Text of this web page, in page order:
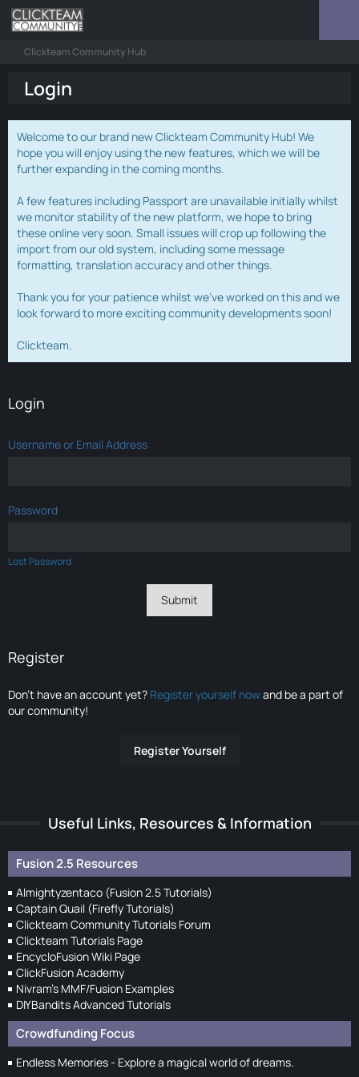
Clickteam Community Hub
Login
Welcome to our brand new Clickteam Community Hub! We
hope you will enjoy using the new features, which we will be
further expanding in the coming months.
A few features including Passport are unavailable initially whilst
we monitor stability of the new platform, we hope to bring
these online very soon. Small issues will crop up following the
import from our old system, including some message
formatting, translation accuracy and other things.
Thank you for your patience whilst we've worked on this and we
look forward to more exciting community developments soon!
Clickteam.
Login
Username or Email Address
Password
Lost Password
Register
Don’t have an account yet? Register yourself nowand be a part of
our community!
Register Yourself
Useful Links, Resources & Information
Fusion 2.5 Resources
Almightyzentaco (Fusion 2.5 Tutorials)
Captain Quail (Firefly Tutorials)
Clickteam Community Tutorials Forum
Clickteam Tutorials Page
EncycloFusion Wiki Page
ClickFusion Academy
Nivram's MMF/Fusion Examples
DIYBandits Advanced Tutorials
Crowdfunding Focus
Endless Memories - Explore a magical world of dreams.